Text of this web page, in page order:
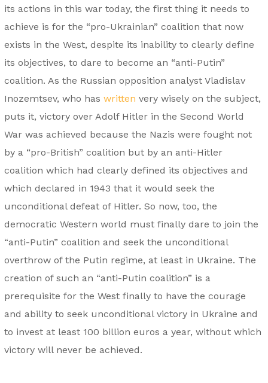
its actions in this war today, the first thing it needs to
achieve is for the “pro-Ukrainian” coalition that now
exists in the West, despite its inability to clearly define
its objectives, to dare to become an “anti-Putin”
coalition. As the Russian opposition analyst Vladislav
Inozemtsev, who haswritten very wisely on the subject,
puts it, victory over Adolf Hitler in the Second World
War was achieved because the Nazis were fought not
by a “pro-British” coalition but by an anti-Hitler
coalition which had clearly defined its objectives and
which declared in 1943 that it would seek the
unconditional defeat of Hitler. So now, too, the
democratic Western world must finally dare to join the
“anti-Putin” coalition and seek the unconditional
overthrow of the Putin regime, at least in Ukraine. The
creation of such an “anti-Putin coalition” is a
prerequisite for the West finally to have the courage
and ability to seek unconditional victory in Ukraine and
to invest at least 100 billion euros a year, without which
victory will never be achieved.